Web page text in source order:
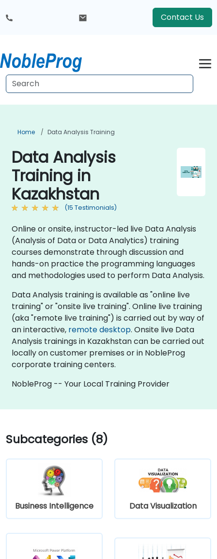
Contact Us
Home Data Analysis Training
Data Analysis
Training in
Kazakhstan
(15 Testimonials)
Online or onsite, instructor-led live Data Analysis
(Analysis of Data or Data Analytics) training
courses demonstrate through discussion and
hands-on practice the programming languages
and methodologies used to perform Data Analysis.
Data Analysis training is available as "online live
training" or "onsite live training". Online live training
(aka "remote live training") is carried out by way of
an interactive, remote desktop. Onsite live Data
Analysis trainings in Kazakhstan can be carried out
locally on customer premises or in NobleProg
corporate training centers.
NobleProg -- Your Local Training Provider
Subcategories (8)
Business Intelligence Data Visualization